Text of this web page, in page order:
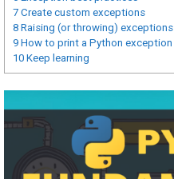
7 Create custom exceptions
8 Raising (or throwing) exceptions
9 How to print a Python exception
10 Keep learning